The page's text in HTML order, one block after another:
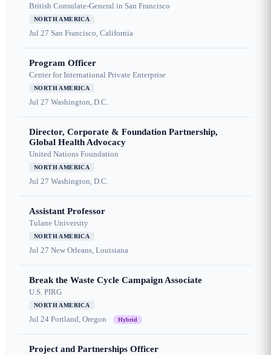
British Consulate-General in San Francisco
NORTH AMERICA
Jul 27 San Francisco, California
Program Officer
Center for International Private Enterprise
NORTH AMERICA
Jul 27 Washington, D.C.
Director, Corporate & Foundation Partnership,
Global Health Advocacy
United Nations Foundation
NORTH AMERICA
Jul 27 Washington, D.C.
Assistant Professor
Tulane University
NORTH AMERICA
Jul 27 New Orleans, Louisiana
Break the Waste Cycle Campaign Associate
U.S. PIRG
NORTH AMERICA
Jul 24 Portland, Oregon Hybrid
Project and Partnerships Officer